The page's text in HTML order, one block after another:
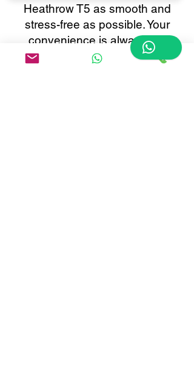
Heathrow T5 as smooth and
stress-free as possible. Your
convenience is always our
priority.